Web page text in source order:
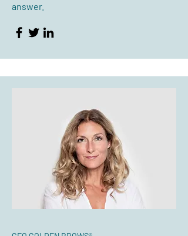
answer.